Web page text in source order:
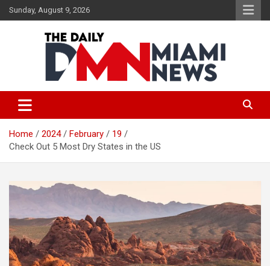
Skip
to
Sunday, August 9, 2026
The Daily Miami News
Home 2024 February
19
Check Out 5 Most Dry States in the US